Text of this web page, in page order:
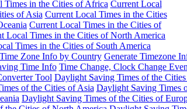
Times in the Cities of Africa Current Local
of Asia Current Local Times in the Cities
Current Local Times in the Cities of
Local Times in the Cities of North America
Times in the Cities of South America
Time Zone Info by Country Generate Timezone
Time Info Time Change, Clock Change
Tool Daylight Saving Times of the
of the Cities of Asia Daylight Saving Times
Daylight Saving Times of the Cities of